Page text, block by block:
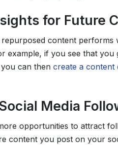
for Future
content
example, if you see that
can then create a content
Media
opportunities to attract
content you post on your